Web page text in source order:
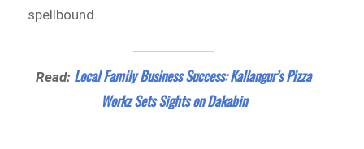
spellbound.
Read: Local Family Business Success: Kallangur’s Pizza
Workz Sets Sights on Dakabin